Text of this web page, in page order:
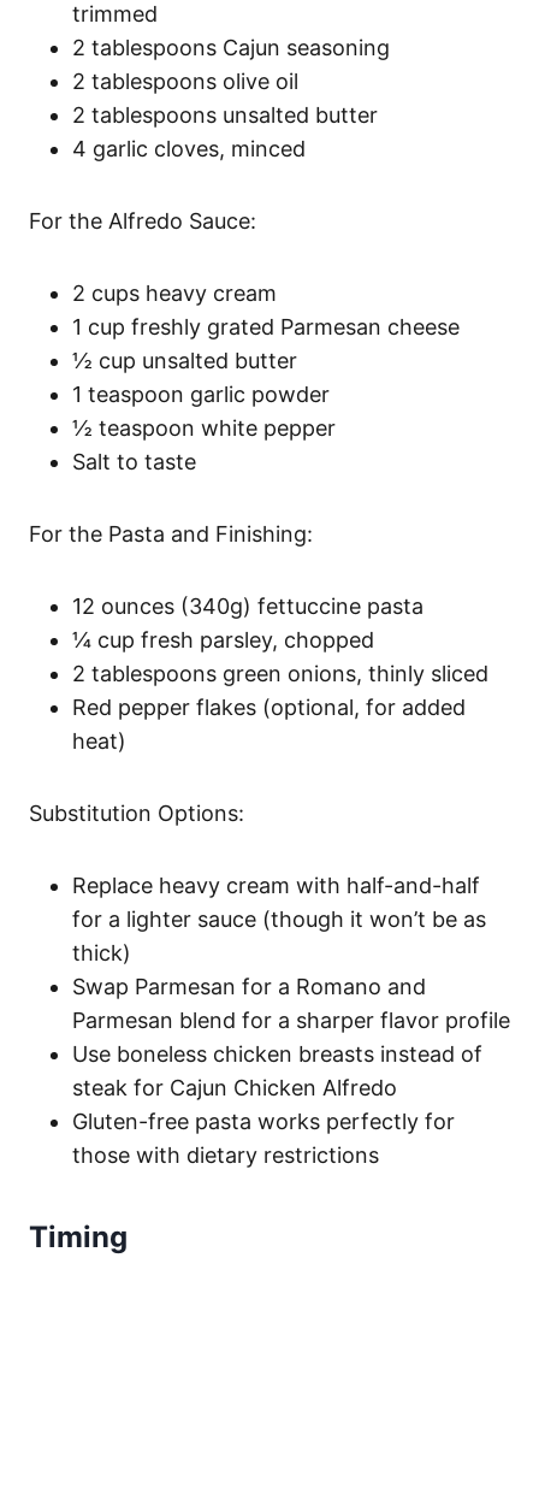
trimmed
2 tablespoons Cajun seasoning
2 tablespoons olive oil
2 tablespoons unsalted butter
4 garlic cloves, minced
For the Alfredo Sauce:
2 cups heavy cream
1 cup freshly grated Parmesan cheese
½ cup unsalted butter
1 teaspoon garlic powder
½ teaspoon white pepper
Salt to taste
For the Pasta and Finishing:
12 ounces (340g) fettuccine pasta
¼ cup fresh parsley, chopped
2 tablespoons green onions, thinly sliced
Red pepper flakes (optional, for added
heat)
Substitution Options:
Replace heavy cream with half-and-half
for a lighter sauce (though it won’t be as
thick)
Swap Parmesan for a Romano and
Parmesan blend for a sharper flavor profile
Use boneless chicken breasts instead of
steak for Cajun Chicken Alfredo
Gluten-free pasta works perfectly for
those with dietary restrictions
Timing